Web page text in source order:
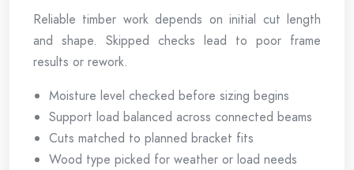
Reliable timber work depends on initial cut length
and shape. Skipped checks lead to poor frame
results or rework.
Moisture level checked before sizing begins
Support load balanced across connected beams
Cuts matched to planned bracket fits
Wood type picked for weather or load needs